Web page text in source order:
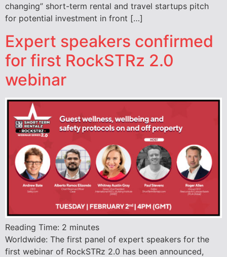
changing” short-term rental and travel startups pitch
for potential investment in front […]
Expert speakers confirmed
for first RockSTRz 2.0
webinar
Reading Time: 2 minutes
Worldwide: The first panel of expert speakers for the
first webinar of RockSTRz 2.0 has been announced,